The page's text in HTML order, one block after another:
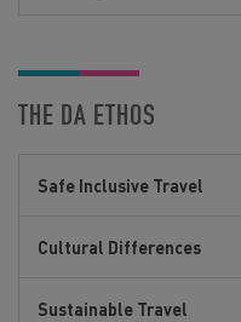
THE DA ETHOS
Safe Inclusive Travel
Cultural Differences
Sustainable Travel